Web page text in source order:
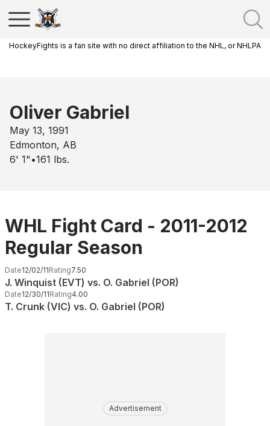
HockeyFights is a fan site with no direct affiliation to the NHL, or NHLPA
Oliver Gabriel
May 13, 1991
Edmonton, AB
6' 1" •161 lbs.
WHL Fight Card - 2011-2012
Regular Season
Date12/02/11Rating7.50
J. Winquist (EVT) vs. O. Gabriel (POR)
Date12/30/11Rating4.00
T. Crunk (VIC) vs. O. Gabriel (POR)
Advertisement